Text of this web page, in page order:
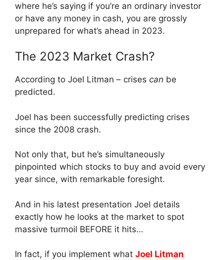
where he’s saying if you’re an ordinary investor
or have any money in cash, you are grossly
unprepared for what’s ahead in 2023.
The 2023 Market Crash?
According to Joel Litman – crises can be
predicted.
Joel has been successfully predicting crises
since the 2008 crash.
Not only that, but he’s simultaneously
pinpointed which stocks to buy and avoid every
year since, with remarkable foresight.
And in his latest presentation Joel details
exactly how he looks at the market to spot
massive turmoil BEFORE it hits…
In fact, if you implement what Joel Litman